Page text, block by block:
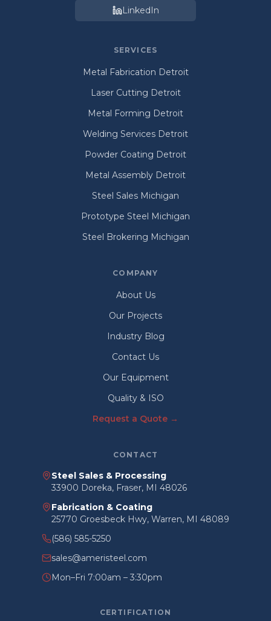
LinkedIn
SERVICES
Metal Fabrication Detroit
Laser Cutting Detroit
Metal Forming Detroit
Welding Services Detroit
Powder Coating Detroit
Metal Assembly Detroit
Steel Sales Michigan
Prototype Steel Michigan
Steel Brokering Michigan
COMPANY
About Us
Our Projects
Industry Blog
Contact Us
Our Equipment
Quality & ISO
Request a Quote →
CONTACT
Steel Sales & Processing
33900 Doreka, Fraser, MI 48026
Fabrication & Coating
25770 Groesbeck Hwy, Warren, MI 48089
(586) 585-5250
sales@ameristeel.com
Mon–Fri 7:00am – 3:30pm
CERTIFICATION